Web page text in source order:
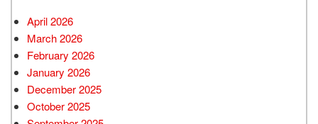
April 2026
March 2026
February 2026
January 2026
December 2025
October 2025